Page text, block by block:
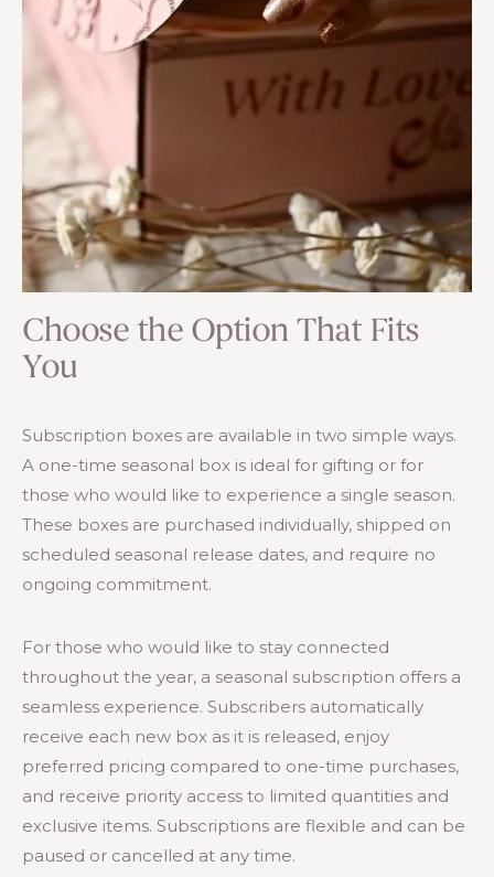
Choose the Option That Fits
You
Subscription boxes are available in two simple ways.
A one-time seasonal box is ideal for gifting or for
those who would like to experience a single season.
These boxes are purchased individually, shipped on
scheduled seasonal release dates, and require no
ongoing commitment.
For those who would like to stay connected
throughout the year, a seasonal subscription offers a
seamless experience. Subscribers automatically
receive each new box as it is released, enjoy
preferred pricing compared to one-time purchases,
and receive priority access to limited quantities and
exclusive items. Subscriptions are flexible and can be
paused or cancelled at any time.